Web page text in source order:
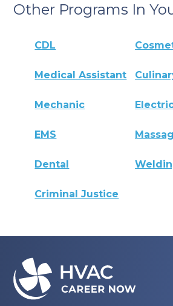
Other Programs In
CDL
Medical Assistant
Mechanic
EMS
Dental
Criminal Justice